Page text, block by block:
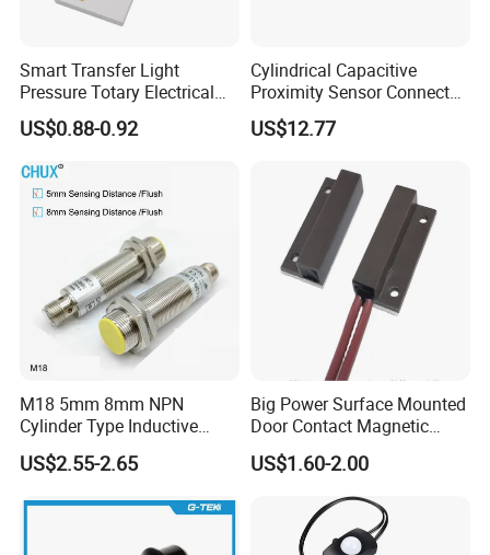
Smart Transfer Light
Pressure Totary Electrical
Touch Plastic Combinatin
Switch
US$0.88-0.92
Cylindrical Capacitive
Proximity Sensor Connector
Flush Non-Flush Type IP67
10-30VDC NPN PNP
Closed for Liquid and Non-
Metal Detection
US$12.77
M18 5mm 8mm NPN
Cylinder Type Inductive
Proximity Sensor Switch
Connector Without Cable
US$2.55-2.65
Big Power Surface Mounted
Door Contact Magnetic
Reed Switch with 1m Cable
(MC-37C)
US$1.60-2.00